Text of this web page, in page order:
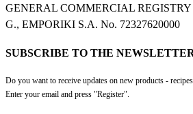
GENERAL COMMERCIAL
G., EMPORIKI S.A. No. 72327620000
SUBSCRIBE TO THE
Do you want to receive updates on new products -
Enter your email and press "Register".